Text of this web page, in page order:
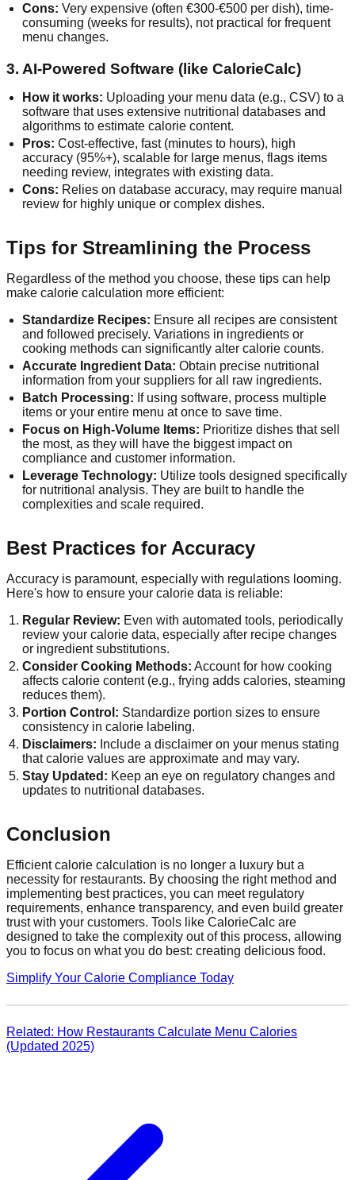
Cons: Very expensive (often €300-€500 per dish), time-
consuming (weeks for results), not practical for frequent
menu changes.
3. AI-Powered Software (like CalorieCalc)
How it works: Uploading your menu data (e.g., CSV) to a
software that uses extensive nutritional databases and
algorithms to estimate calorie content.
Pros: Cost-effective, fast (minutes to hours), high
accuracy (95%+), scalable for large menus, flags items
needing review, integrates with existing data.
Cons: Relies on database accuracy, may require manual
review for highly unique or complex dishes.
Tips for Streamlining the Process
Regardless of the method you choose, these tips can help
make calorie calculation more efficient:
Standardize Recipes: Ensure all recipes are consistent
and followed precisely. Variations in ingredients or
cooking methods can significantly alter calorie counts.
Accurate Ingredient Data: Obtain precise nutritional
information from your suppliers for all raw ingredients.
Batch Processing: If using software, process multiple
items or your entire menu at once to save time.
Focus on High-Volume Items: Prioritize dishes that sell
the most, as they will have the biggest impact on
compliance and customer information.
Leverage Technology: Utilize tools designed specifically
for nutritional analysis. They are built to handle the
complexities and scale required.
Best Practices for Accuracy
Accuracy is paramount, especially with regulations looming.
Here's how to ensure your calorie data is reliable:
Regular Review: Even with automated tools, periodically
review your calorie data, especially after recipe changes
or ingredient substitutions.
Consider Cooking Methods: Account for how cooking
affects calorie content (e.g., frying adds calories, steaming
reduces them).
Portion Control: Standardize portion sizes to ensure
consistency in calorie labeling.
Disclaimers: Include a disclaimer on your menus stating
that calorie values are approximate and may vary.
Stay Updated: Keep an eye on regulatory changes and
updates to nutritional databases.
Conclusion
Efficient calorie calculation is no longer a luxury but a
necessity for restaurants. By choosing the right method and
implementing best practices, you can meet regulatory
requirements, enhance transparency, and even build greater
trust with your customers. Tools like CalorieCalc are
designed to take the complexity out of this process, allowing
you to focus on what you do best: creating delicious food.
Simplify Your Calorie Compliance Today
Related: How Restaurants Calculate Menu Calories
(Updated 2025)